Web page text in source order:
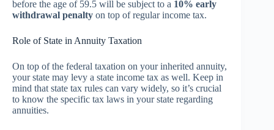
before the age of 59.5 will be subject to a 10% early
withdrawal penalty on top of regular income tax.
Role of State in Annuity Taxation
On top of the federal taxation on your inherited annuity,
your state may levy a state income tax as well. Keep in
mind that state tax rules can vary widely, so it’s crucial
to know the specific tax laws in your state regarding
annuities.